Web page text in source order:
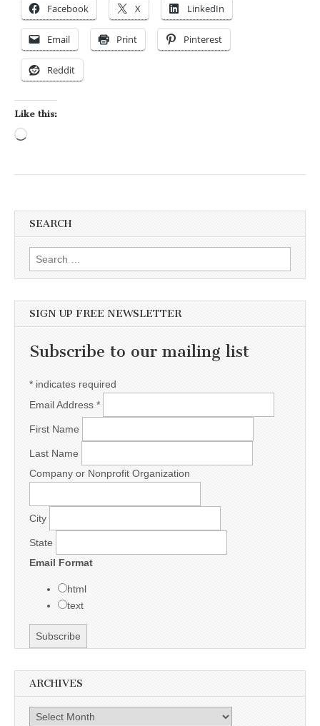
Facebook X LinkedIn
Email Print Pinterest
Reddit
Like this:
SEARCH
Search for:
SIGN UP FREE NEWSLETTER
Subscribe to our mailing list
* indicates required
Email Address *
First Name
Last Name
Company or Nonprofit Organization
City
State
Email Format
html
text
ARCHIVES
Archives